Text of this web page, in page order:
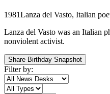
1981Lanza del Vasto, Italian
Lanza del Vasto was an Italian
nonviolent activist.
Share Birthday Snapshot
Filter by: